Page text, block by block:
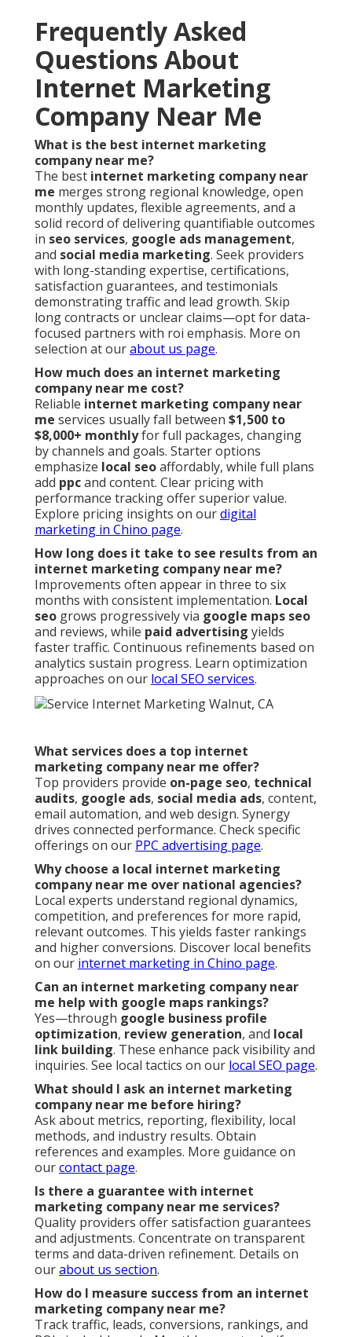
Frequently Asked
Questions About
Internet Marketing
Company Near Me
What is the best internet marketing
company near me?
The best internet marketing company near
me merges strong regional knowledge, open
monthly updates, flexible agreements, and a
solid record of delivering quantifiable outcomes
in seo services, google ads management,
and social media marketing. Seek providers
with long-standing expertise, certifications,
satisfaction guarantees, and testimonials
demonstrating traffic and lead growth. Skip
long contracts or unclear claims—opt for data-
focused partners with roi emphasis. More on
selection at ourabout us page.
How much does an internet marketing
company near me cost?
Reliable internet marketing company near
me services usually fall between $1,500 to
$8,000+ monthlyfor full packages, changing
by channels and goals. Starter options
emphasize local seoaffordably, while full plans
add ppcand content. Clear pricing with
performance tracking offer superior value.
Explore pricing insights on ourdigital
marketing in Chino page.
How long does it take to see results from an
internet marketing company near me?
Improvements often appear in three to six
months with consistent implementation. Local
seo grows progressively via google maps seo
and reviews, while paid advertising yields
faster traffic. Continuous refinements based on
analytics sustain progress. Learn optimization
approaches on our local SEO services.
What services does a top internet
marketing company near me offer?
Top providers provide on-page seo, technical
audits, google ads, social media ads, content,
email automation, and web design. Synergy
drives connected performance. Check specific
offerings on our PPC advertising page.
Why choose a local internet marketing
company near me over national agencies?
Local experts understand regional dynamics,
competition, and preferences for more rapid,
relevant outcomes. This yields faster rankings
and higher conversions. Discover local benefits
on our internet marketing in Chino page.
Can an internet marketing company near
me help with google maps rankings?
Yes—through google business profile
optimization, review generation, and local
link building. These enhance pack visibility and
inquiries. See local tactics on our local SEO page.
What should I ask an internet marketing
company near me before hiring?
Ask about metrics, reporting, flexibility, local
methods, and industry results. Obtain
references and examples. More guidance on
ourcontact page.
Is there a guarantee with internet
marketing company near me services?
Quality providers offer satisfaction guarantees
and adjustments. Concentrate on transparent
terms and data-driven refinement. Details on
ourabout us section.
How do I measure success from an internet
marketing company near me?
Track traffic, leads, conversions, rankings, and